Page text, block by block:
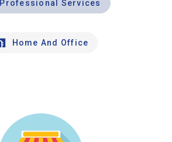
Professional Services
Home And Office